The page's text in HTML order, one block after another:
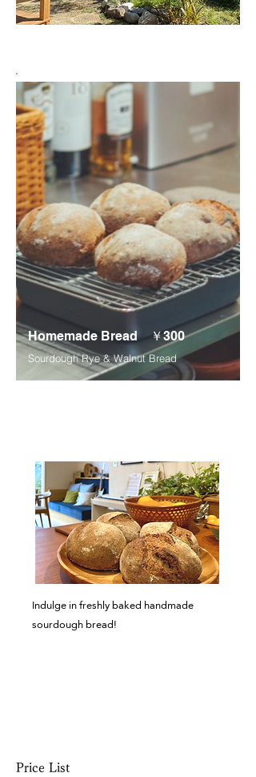
Homemade Bread ￥300
Sourdough Rye & Walnut Bread
​Indulge in freshly baked handmade
sourdough bread!
Price List